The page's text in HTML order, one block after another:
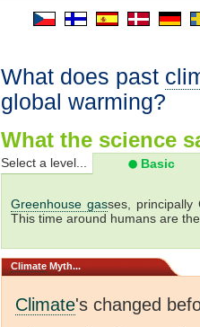
What does past
global warming?
What the science
Select a level... Basic
Greenhouse gasses, principally
This time around humans are
Climate Myth...
Climate's changed